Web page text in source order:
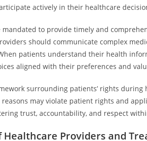
actively in their healthcare
mandated to provide timely and
should communicate complex
patients understand their health
aligned with their preferences and
surrounding patients’ rights
may violate patient rights and
trust, accountability, and respect
Healthcare Providers and